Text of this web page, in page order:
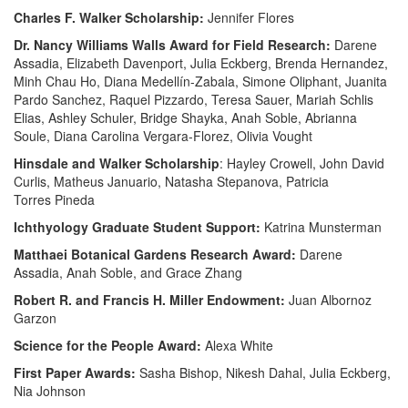
Charles F. Walker Scholarship: Jennifer Flores
Dr. Nancy Williams Walls Award for Field Research: Darene
Assadia, Elizabeth Davenport, Julia Eckberg, Brenda Hernandez,
Minh Chau Ho, Diana Medellín-Zabala, Simone Oliphant, Juanita
Pardo Sanchez, Raquel Pizzardo, Teresa Sauer, Mariah Schlis
Elias, Ashley Schuler, Bridge Shayka, Anah Soble, Abrianna
Soule, Diana Carolina Vergara-Florez, Olivia Vought
Hinsdale and Walker Scholarship: Hayley Crowell, John David
Curlis, Matheus Januario, Natasha Stepanova, Patricia
Torres Pineda
Ichthyology Graduate Student Support: Katrina Munsterman
Matthaei Botanical Gardens Research Award: Darene
Assadia, Anah Soble, and Grace Zhang
Robert R. and Francis H. Miller Endowment: Juan Albornoz
Garzon
Science for the People Award: Alexa White
First Paper Awards: Sasha Bishop, Nikesh Dahal, Julia Eckberg,
Nia Johnson